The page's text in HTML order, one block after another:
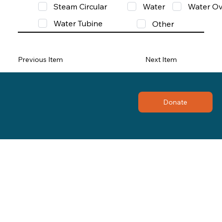
Steam Circular
Water
Water
Water Tubine
Other
Previous Item Next Item
Donate